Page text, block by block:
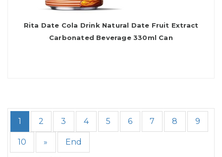
Rita Date Cola Drink Natural Date Fruit Extract
Carbonated Beverage 330ml Can
1 2 3 4 5 6 7 8 9
10 » End